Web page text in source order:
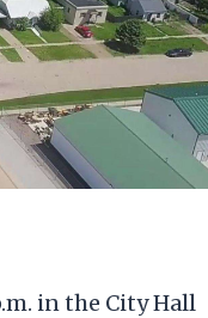
in the City Hall